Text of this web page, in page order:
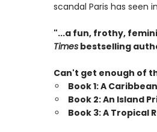
scandal Paris has seen
"...a fun, frothy,
Timesbestselling
Can't get enough of
Book 1: A
Book 2: An Island
Book 3: A Tropical